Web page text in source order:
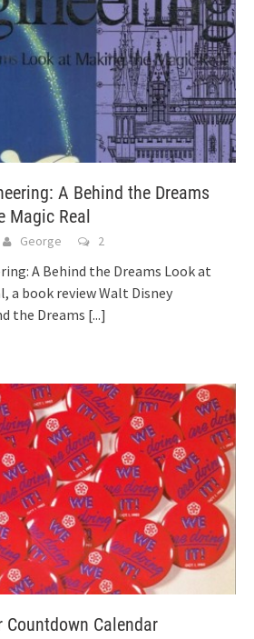
A Behind the Dreams
Magic Real
George 2
A Behind the Dreams Look at
a book review Walt Disney
the Dreams [...]
Countdown Calendar